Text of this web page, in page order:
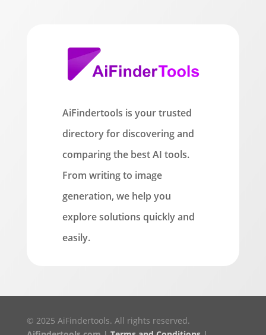
AiFindertools is your trusted
directory for discovering and
comparing the best AI tools.
From writing to image
generation, we help you
explore solutions quickly and
easily.
© 2025 AiFindertools. All rights reserved.